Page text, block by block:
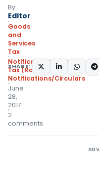
By
Editor
Goods
and
Services
Tax
Notifications- Central
Tax (Rate),
Notifications/Circulars
June
28,
2017
2
comments
SHARE: